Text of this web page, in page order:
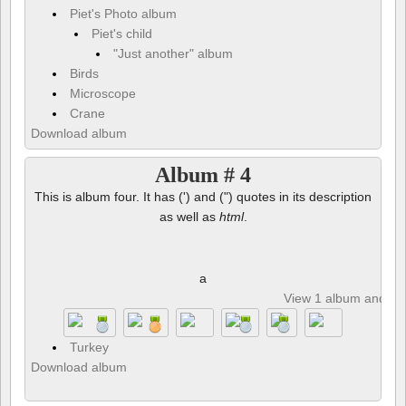
Piet's Photo album
Piet's child
"Just another" album
Birds
Microscope
Crane
Download album
Album # 4
This is album four. It has (') and (") quotes in its description
as well as html.
a
View 1 album and 8
Turkey
Download album